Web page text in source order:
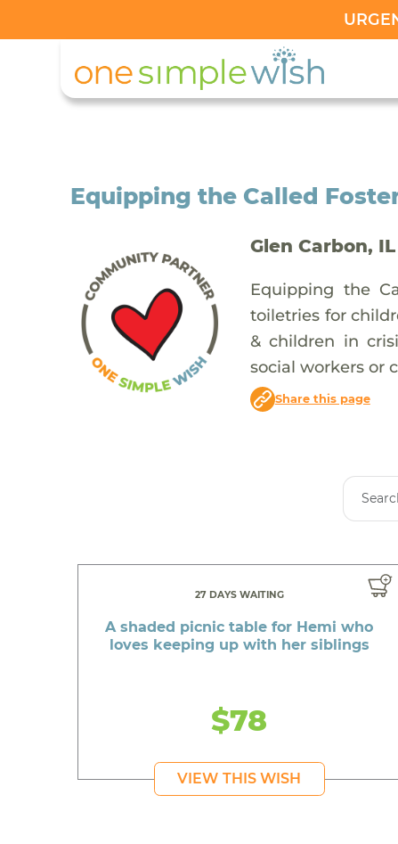
Equipping the Called
Glen Carbon, IL
Equipping the
toiletries for
& children in
social workers or
Share this page
27 DAYS WAITING
A shaded picnic table for Hemi who
loves keeping up with her siblings
$78
VIEW THIS WISH